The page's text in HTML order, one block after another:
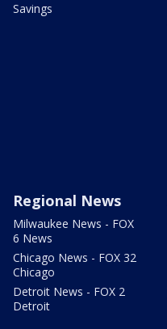
Savings
Regional News
Milwaukee News - FOX
6 News
Chicago News - FOX 32
Chicago
Detroit News - FOX 2
Detroit